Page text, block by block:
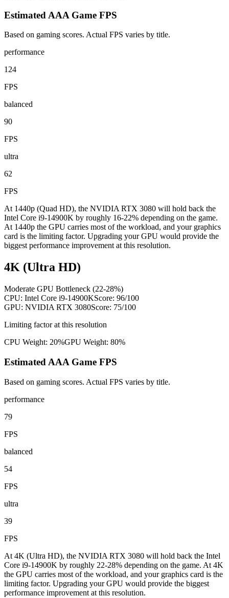
Estimated AAA Game FPS
Based on gaming scores. Actual FPS varies by title.
performance
124
FPS
balanced
90
FPS
ultra
62
FPS
At 1440p (Quad HD), the NVIDIA RTX 3080 will hold back the
Intel Core i9-14900K by roughly 16-22% depending on the game.
At 1440p the GPU carries most of the workload, and your graphics
card is the limiting factor. Upgrading your GPU would provide the
biggest performance improvement at this resolution.
4K (Ultra HD)
Moderate GPU Bottleneck (22-28%)
CPU: Intel Core i9-14900KScore: 96/100
GPU: NVIDIA RTX 3080Score: 75/100
Limiting factor at this resolution
CPU Weight: 20%GPU Weight: 80%
Estimated AAA Game FPS
Based on gaming scores. Actual FPS varies by title.
performance
79
FPS
balanced
54
FPS
ultra
39
FPS
At 4K (Ultra HD), the NVIDIA RTX 3080 will hold back the Intel
Core i9-14900K by roughly 22-28% depending on the game. At 4K
the GPU carries most of the workload, and your graphics card is the
limiting factor. Upgrading your GPU would provide the biggest
performance improvement at this resolution.